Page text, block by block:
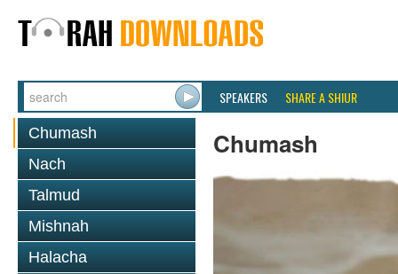
SPEAKERS SHARE A SHIUR
Chumash
Nach
Talmud
Mishnah
Halacha
Chumash